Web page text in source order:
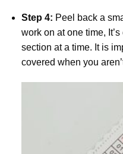
Step 4: Peel back a
work on at one time,
section at a time. It is
covered when you